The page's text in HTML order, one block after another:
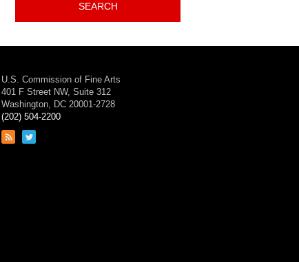
SEARCH
U.S. Commission of Fine Arts
401 F Street NW, Suite 312
Washington, DC 20001-2728
(202) 504-2200
Link
Link